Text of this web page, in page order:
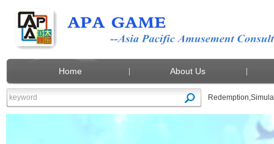
Home About Us
Redemption,